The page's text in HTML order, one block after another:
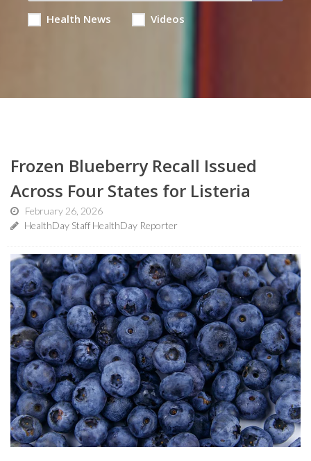
Health News Videos
Frozen Blueberry Recall Issued
Across Four States for Listeria
February 26, 2026
HealthDay Staff HealthDay Reporter